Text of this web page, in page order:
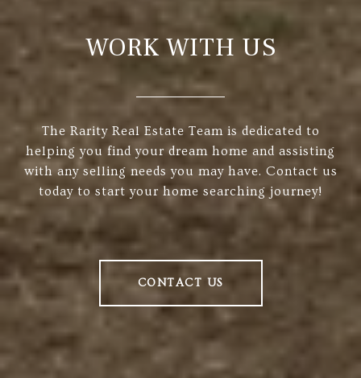
WORK WITH US
The Rarity Real Estate Team is dedicated to
helping you find your dream home and assisting
with any selling needs you may have. Contact us
today to start your home searching journey!
CONTACT US